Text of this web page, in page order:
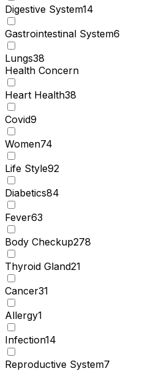
Digestive System14
Gastrointestinal System6
Lungs38
Health Concern
Heart Health38
Covid9
Women74
Life Style92
Diabetics84
Fever63
Body Checkup278
Thyroid Gland21
Cancer31
Allergy1
Infection14
Reproductive System7